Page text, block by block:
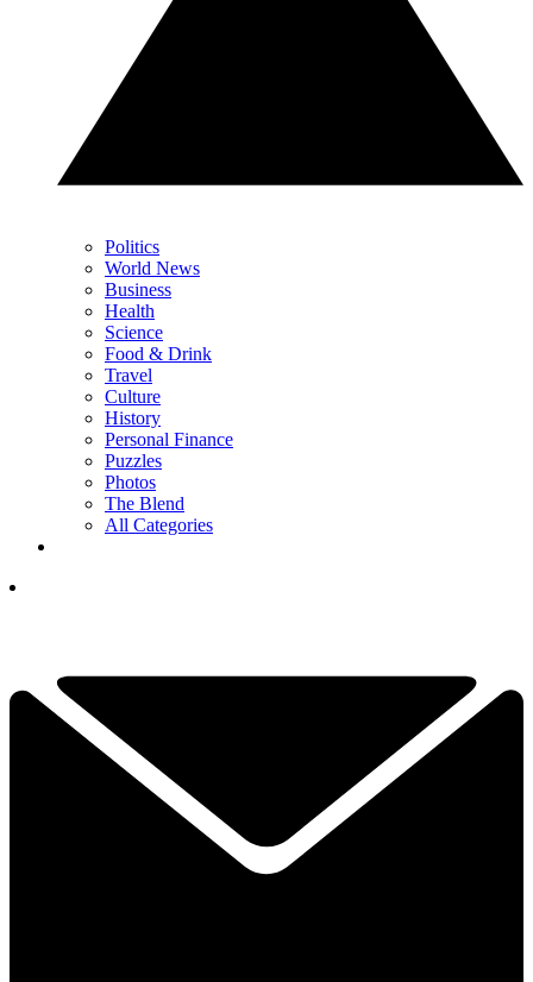
Politics
World News
Business
Health
Science
Food & Drink
Travel
Culture
History
Personal Finance
Puzzles
Photos
The Blend
All Categories